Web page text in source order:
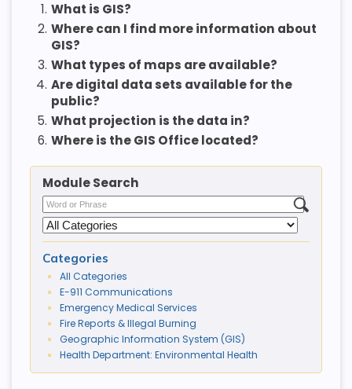
1. What is GIS?
2. Where can I find more information about
GIS?
3. What types of maps are available?
4. Are digital data sets available for the
public?
5. What projection is the data in?
6. Where is the GIS Office located?
Module Search
Categories
All Categories
E-911 Communications
Emergency Medical Services
Fire Reports & Illegal Burning
Geographic Information System (GIS)
Health Department: Environmental Health